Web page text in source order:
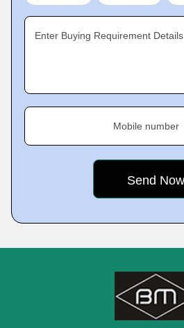
Enter Buying Requirement Details
Mobile number